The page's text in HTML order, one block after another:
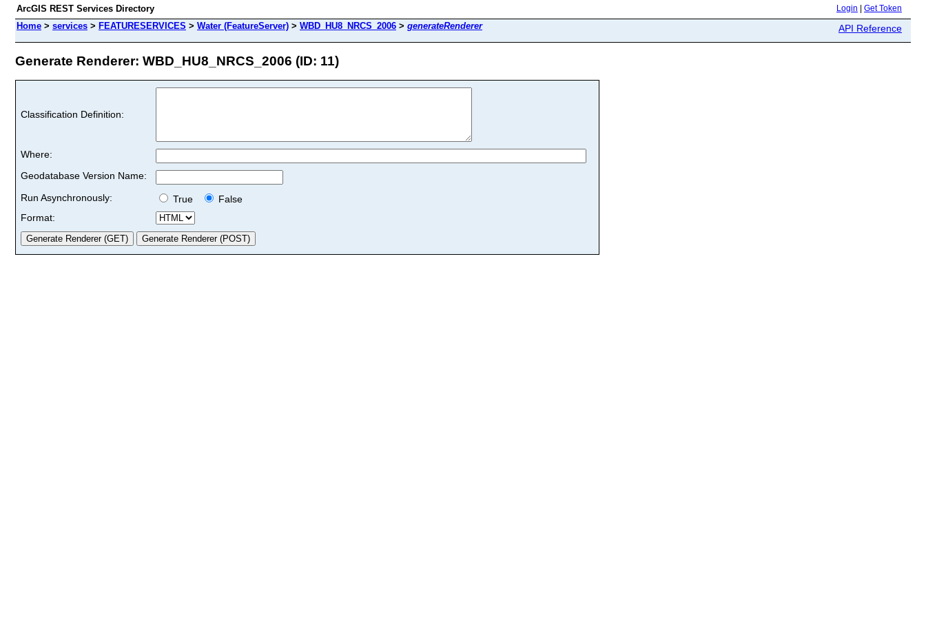
ArcGIS REST Services Directory Login Get Token
Home > services > FEATURESERVICES > Water (FeatureServer) > WBD_HU8_NRCS_2006 > generateRenderer API Reference
Generate Renderer: WBD_HU8_NRCS_2006 (ID: 11)
Classification Definition:
Where:
Geodatabase Version Name:
Run Asynchronously:
True
False
Format: